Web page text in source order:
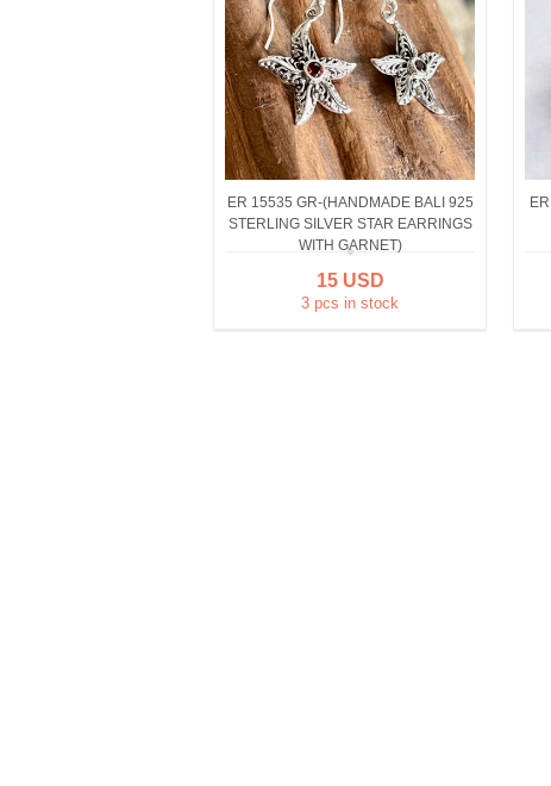
ER 15535 GR-(HANDMADE BALI 925
STERLING SILVER STAR EARRINGS
WITH GARNET)
15 USD
3 pcs in stock